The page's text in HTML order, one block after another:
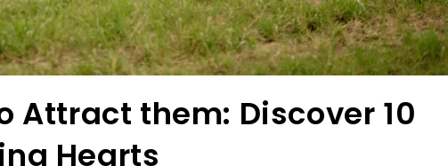
Attract them: Discover 10
Hearts